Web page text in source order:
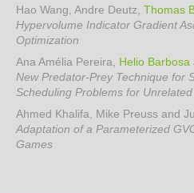
Hao Wang, Andre Deutz, Thomas
Hypervolume Indicator Gradient
Optimization
Ana Amélia Pereira, Helio Barbosa
New Predator-Prey Technique for
Scheduling Problems for
Ahmed Khalifa, Mike Preuss and
Adaptation of a Parameterized
Games